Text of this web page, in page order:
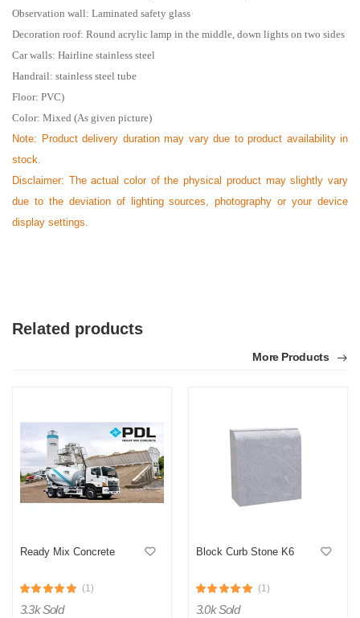
Observation wall: Laminated safety glass
Decoration roof: Round acrylic lamp in the middle, down lights on two sides
Car walls: Hairline stainless steel
Handrail: stainless steel tube
Floor: PVC)
Color: Mixed (As given picture)
Note: Product delivery duration may vary due to product availability in
stock.
Disclaimer: The actual color of the physical product may slightly vary
due to the deviation of lighting sources, photography or your device
display settings.
Related products
More Products
Ready Mix Concrete
(1)
3.3k Sold
Block Curb Stone K6
(1)
3.0k Sold